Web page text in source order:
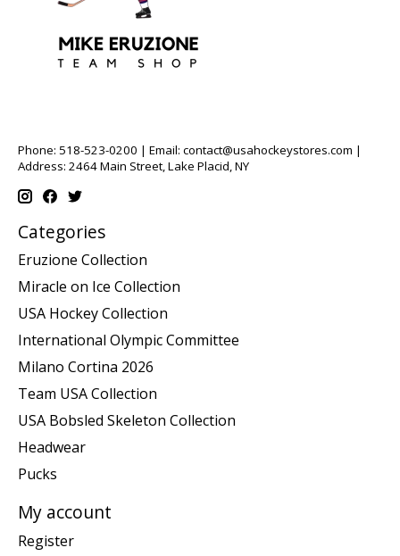
Phone: 518-523-0200 | Email: contact@usahockeystores.com |
Address: 2464 Main Street, Lake Placid, NY
Categories
Eruzione Collection
Miracle on Ice Collection
USA Hockey Collection
International Olympic Committee
Milano Cortina 2026
Team USA Collection
USA Bobsled Skeleton Collection
Headwear
Pucks
My account
Register